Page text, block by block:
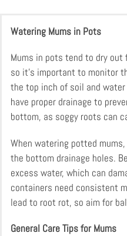
Watering Mums in Pots
Mums in pots tend to dry
so it’s important to monitor
the top inch of soil and
have proper drainage to
bottom, as soggy roots can
When watering potted
the bottom drainage holes.
excess water, which can
containers need consistent
lead to root rot, so aim for
General Care Tips for Mums